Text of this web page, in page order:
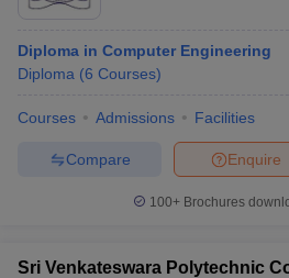
Diploma in Computer Engineering
Diploma (6 Courses)
Courses Admissions Facilities
Enquire
Compare
100+ Brochures
Sri Venkateswara Polytechnic